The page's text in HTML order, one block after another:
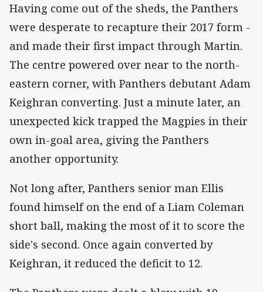
Having come out of the sheds, the Panthers
were desperate to recapture their 2017 form -
and made their first impact through Martin.
The centre powered over near to the north-
eastern corner, with Panthers debutant Adam
Keighran converting. Just a minute later, an
unexpected kick trapped the Magpies in their
own in-goal area, giving the Panthers
another opportunity.
Not long after, Panthers senior man Ellis
found himself on the end of a Liam Coleman
short ball, making the most of it to score the
side's second. Once again converted by
Keighran, it reduced the deficit to 12.